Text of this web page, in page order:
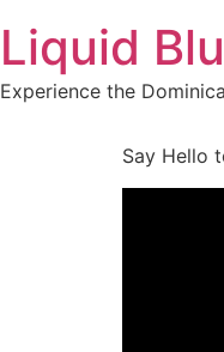
content
Liquid
Experience the
Say Hello